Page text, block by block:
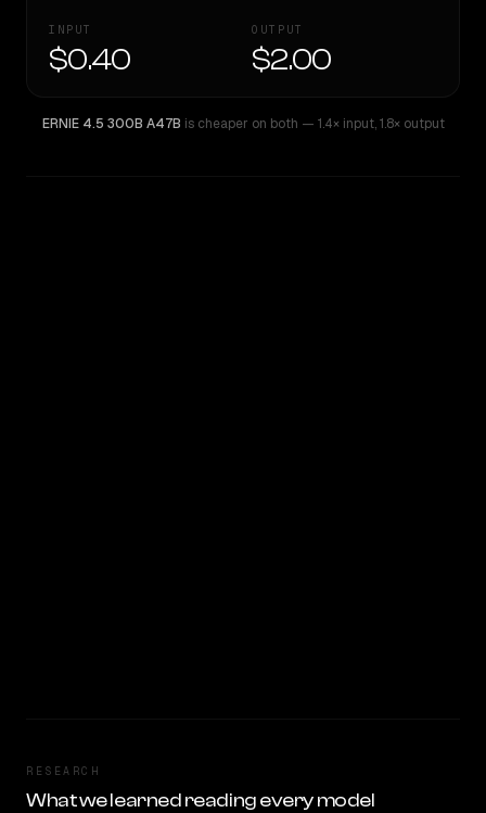
INPUT
$0.40
OUTPUT
$2.00
ERNIE 4.5 300B A47B is cheaper on both — 1.4× input,1.8× output
RESEARCH
What we learned reading every model